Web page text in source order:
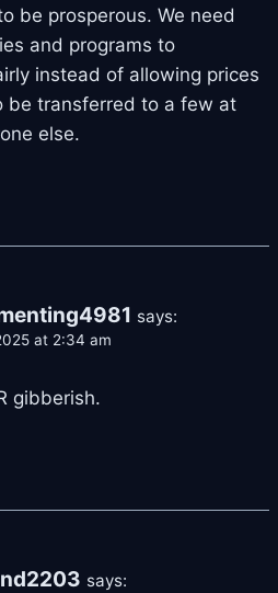
be prosperous. We need
and programs to
instead of allowing prices
be transferred to a few at
else.
says:
at 2:34 am
gibberish.
says: